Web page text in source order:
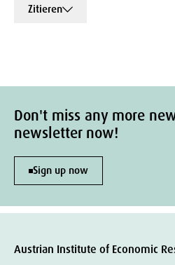
Zitieren
Don't miss any more
newsletter now!
Sign up now
Austrian Institute of Economic